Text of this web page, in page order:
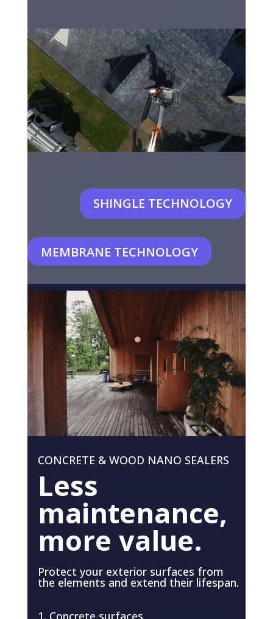
SHINGLE TECHNOLOGY
MEMBRANE TECHNOLOGY
CONCRETE & WOOD NANO SEALERS
Less
maintenance,
more value.
Protect your exterior surfaces from
the elements and extend their lifespan.
Concrete surfaces